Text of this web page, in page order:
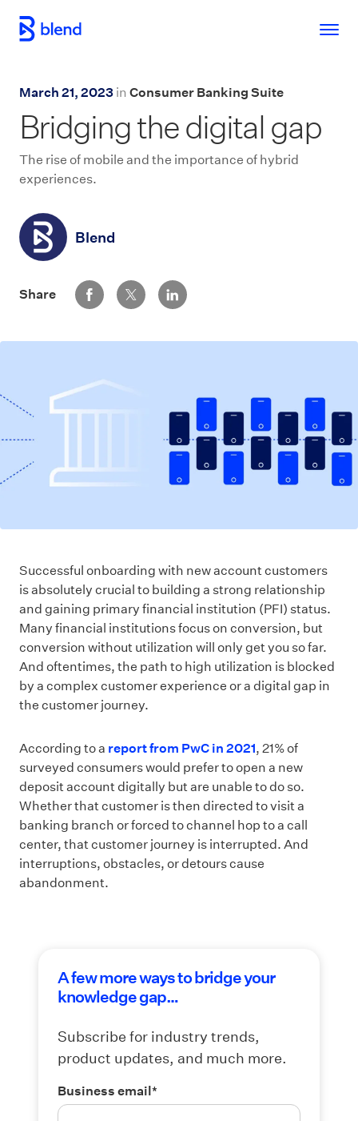
Skip to main content
March 21, 2023 in Consumer Banking Suite
Bridging the digital gap
The rise of mobile and the importance of hybrid
experiences.
Blend
Share Share via Facebook
Share via Twitter
Share via LinkedIn
Successful onboarding with new account customers
is absolutely crucial to building a strong relationship
and gaining primary financial institution (PFI) status.
Many financial institutions focus on conversion, but
conversion without utilization will only get you so far.
And oftentimes, the path to high utilization is blocked
by a complex customer experience or a digital gap in
the customer journey.
According to a report from PwC in 2021, 21% of
surveyed consumers would prefer to open a new
deposit account digitally but are unable to do so.
Whether that customer is then directed to visit a
banking branch or forced to channel hop to a call
center, that customer journey is interrupted. And
interruptions, obstacles, or detours cause
abandonment.
A few more ways to bridge your
knowledge gap…
Subscribe for industry trends,
product updates, and much more.
Business email*